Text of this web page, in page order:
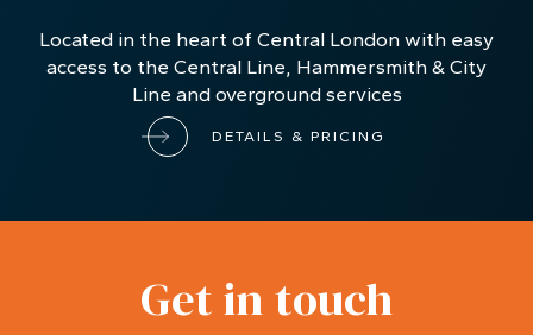
Located in the heart of Central London with easy
access to the Central Line, Hammersmith & City
Line and overground services
DETAILS & PRICING
Get in touch